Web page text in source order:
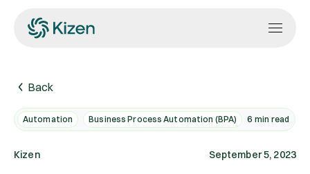
Back
Automation Business Process Automation (BPA) 6 min read
Kizen September 5, 2023